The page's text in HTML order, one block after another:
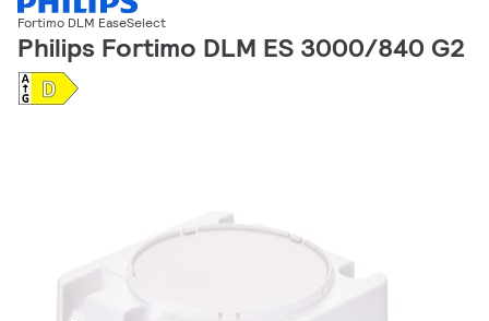
Fortimo DLM EaseSelect
Philips Fortimo DLM ES 3000/840 G2